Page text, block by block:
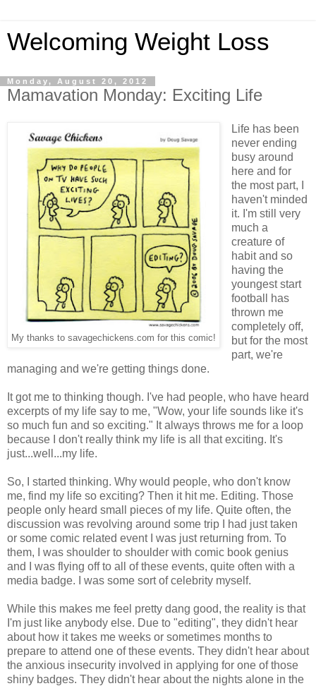
Welcoming Weight Loss
Monday, August 20, 2012
Mamavation Monday: Exciting Life
My thanks to savagechickens.com for this comic!
Life has been
never ending
busy around
here and for
the most part, I
haven't minded
it. I'm still very
much a
creature of
habit and so
having the
youngest start
football has
thrown me
completely off,
but for the most
part, we're
managing and we're getting things done.
It got me to thinking though. I've had people, who have heard
excerpts of my life say to me, "Wow, your life sounds like it's
so much fun and so exciting." It always throws me for a loop
because I don't really think my life is all that exciting. It's
just...well...my life.
So, I started thinking. Why would people, who don't know
me, find my life so exciting? Then it hit me. Editing. Those
people only heard small pieces of my life. Quite often, the
discussion was revolving around some trip I had just taken
or some comic related event I was just returning from. To
them, I was shoulder to shoulder with comic book genius
and I was flying off to all of these events, quite often with a
media badge. I was some sort of celebrity myself.
While this makes me feel pretty dang good, the reality is that
I'm just like anybody else. Due to "editing", they didn't hear
about how it takes me weeks or sometimes months to
prepare to attend one of these events. They didn't hear about
the anxious insecurity involved in applying for one of those
shiny badges. They didn't hear about the nights alone in the